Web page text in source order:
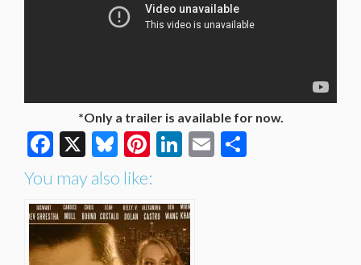
*Only a trailer is available for now.
Facebook
X Bluesky
Pinterest
LinkedIn
Email
You may also like: